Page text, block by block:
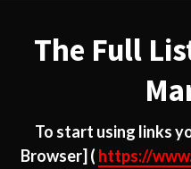
The Full
To start using links
Browser] ( https://